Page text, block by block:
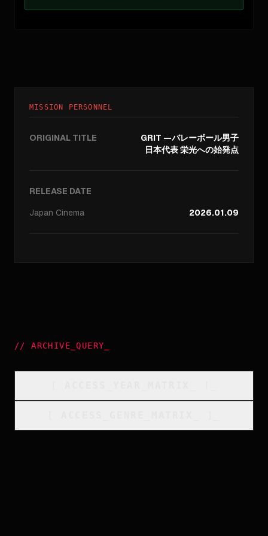
MISSION PERSONNEL
ORIGINAL TITLE
GRIT —バレーボール男子
日本代表 栄光への始発点
RELEASE DATE
Japan Cinema 2026.01.09
//ARCHIVE_QUERY